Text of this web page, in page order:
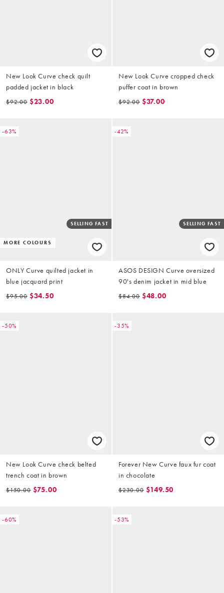
New Look Curve check quilt
padded jacket in black
$92.00 $23.00
New Look Curve cropped check
puffer coat in brown
$92.00 $37.00
-63%
MORE COLOURS
SELLING FAST
ONLY Curve quilted jacket in
blue jacquard print
$95.00 $34.50
-42%
SELLING FAST
ASOS DESIGN Curve oversized
90's denim jacket in mid blue
$84.00 $48.00
-50%
New Look Curve check belted
trench coat in brown
$150.00 $75.00
-35%
Forever New Curve faux fur coat
in chocolate
$230.00 $149.50
-60% -53%